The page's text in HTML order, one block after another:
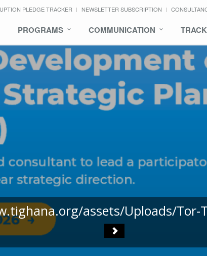
PLEDGE TRACKER NEWSLETTER SUBSCRIPTION
PROGRAMS COMMUNICATION
assets/Uploads/Tor-